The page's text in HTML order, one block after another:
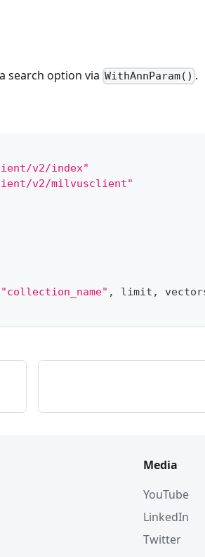
search option via WithAnnParam() .
v2/index"
v2/milvusclient"
"collection_name" , limit ,
Media
YouTube
LinkedIn
Twitter